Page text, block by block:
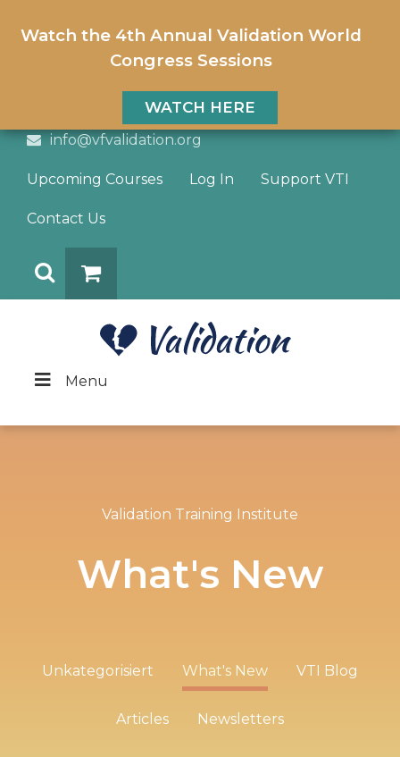
Watch the 4th Annual Validation World
Congress Sessions
WATCH HERE
info@vfvalidation.org
Upcoming Courses Log In Support VTI
Contact Us
Menu
Validation Training Institute
What's New
Unkategorisiert What's New VTI Blog
Articles Newsletters